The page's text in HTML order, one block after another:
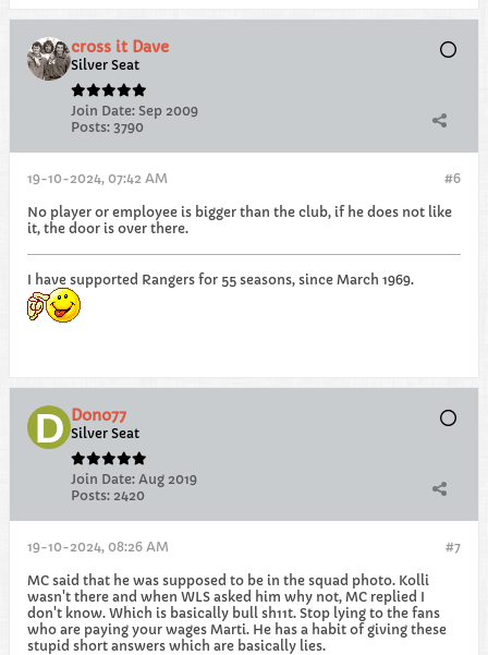
cross it Dave
Silver Seat
Join Date: Sep 2009
Posts: 3790
#6
19-10-2024, 07:42 AM
No player or employee is bigger than the club, if he does not like
it, the door is over there.
I have supported Rangers for 55 seasons, since March 1969.
Dono77
Silver Seat
Join Date: Aug 2019
Posts: 2420
#7
19-10-2024, 08:26 AM
MC said that he was supposed to be in the squad photo. Kolli
wasn't there and when WLS asked him why not, MC replied I
don't know. Which is basically bull sh11t. Stop lying to the fans
who are paying your wages Marti. He has a habit of giving these
stupid short answers which are basically lies.